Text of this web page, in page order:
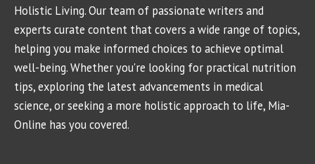
Holistic Living. Our team of passionate writers and
experts curate content that covers a wide range of topics,
helping you make informed choices to achieve optimal
well-being. Whether you're looking for practical nutrition
tips, exploring the latest advancements in medical
science, or seeking a more holistic approach to life, Mia-
Online has you covered.